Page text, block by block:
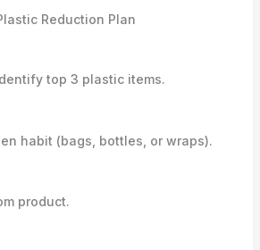
Reduction Plan
top 3 plastic items.
habit (bags, bottles, or wraps).
product.